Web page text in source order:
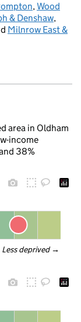
,Wood
& Denshaw,
Milnrow East &
area in Oldham
income
38%
Less deprived →